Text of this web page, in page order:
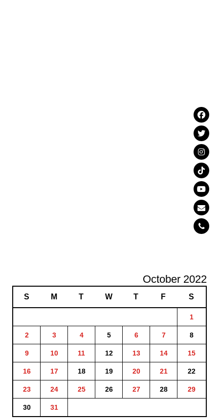
October 2022
S M T W T F S
1
2 3 4 5 6 7 8
9 10 11 12 13 14 15
16 17 18 19 20 21 22
23 24 25 26 27 28 29
30 31